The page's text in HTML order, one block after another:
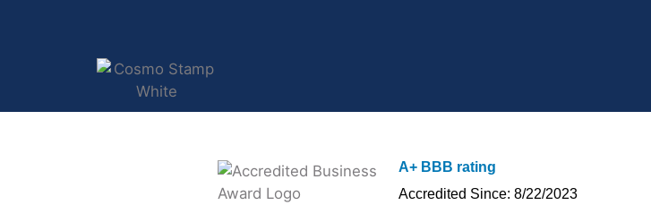
A+ BBB rating
Accredited Since: 8/22/2023